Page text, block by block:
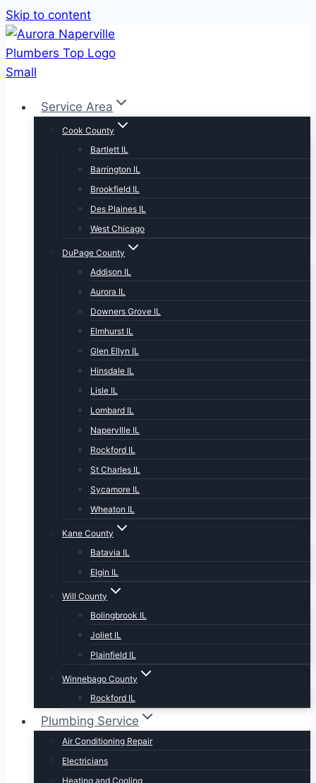
Skip to content
Service Area
Cook County
Bartlett IL
Barrington IL
Brookfield IL
Des Plaines IL
West Chicago
DuPage County
Addison IL
Aurora IL
Downers Grove IL
Elmhurst IL
Glen Ellyn IL
Hinsdale IL
Lisle IL
Lombard IL
NapervIlle IL
Rockford IL
St Charles IL
Sycamore IL
Wheaton IL
Kane County
Batavia IL
Elgin IL
Will County
Bolingbrook IL
Joliet IL
Plainfield IL
Winnebago County
Rockford IL
Plumbing Service
Air Conditioning Repair
Electricians
Heating and Cooling